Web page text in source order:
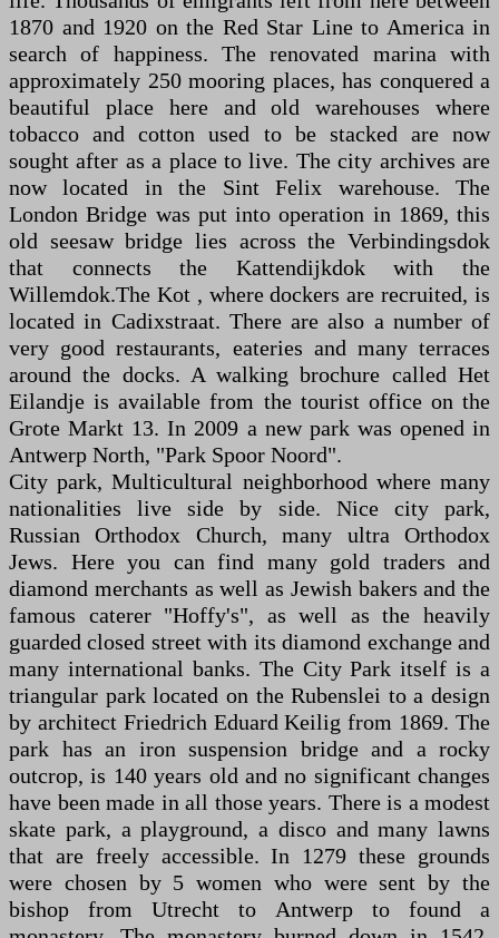
1870 and 1920 on the Red Star Line to America in
search of happiness. The renovated marina with
approximately 250 mooring places, has conquered a
beautiful place here and old warehouses where
tobacco and cotton used to be stacked are now
sought after as a place to live. The city archives are
now located in the Sint Felix warehouse. The
London Bridge was put into operation in 1869, this
old seesaw bridge lies across the Verbindingsdok
that connects the Kattendijkdok with the
Willemdok.The Kot , where dockers are recruited, is
located in Cadixstraat. There are also a number of
very good restaurants, eateries and many terraces
around the docks. A walking brochure called Het
Eilandje is available from the tourist office on the
Grote Markt 13. In 2009 a new park was opened in
Antwerp North, "Park Spoor Noord".
City park, Multicultural neighborhood where many
nationalities live side by side. Nice city park,
Russian Orthodox Church, many ultra Orthodox
Jews. Here you can find many gold traders and
diamond merchants as well as Jewish bakers and the
famous caterer "Hoffy's", as well as the heavily
guarded closed street with its diamond exchange and
many international banks. The City Park itself is a
triangular park located on the Rubenslei to a design
by architect Friedrich Eduard Keilig from 1869. The
park has an iron suspension bridge and a rocky
outcrop, is 140 years old and no significant changes
have been made in all those years. There is a modest
skate park, a playground, a disco and many lawns
that are freely accessible. In 1279 these grounds
were chosen by 5 women who were sent by the
bishop from Utrecht to Antwerp to found a